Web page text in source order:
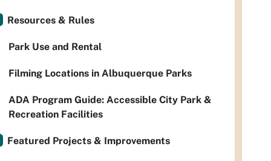
Resources & Rules
Park Use and Rental
Filming Locations in Albuquerque Parks
ADA Program Guide: Accessible City Park &
Recreation Facilities
Featured Projects & Improvements